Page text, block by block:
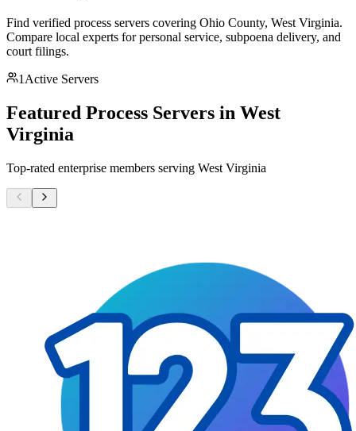
Find verified process servers covering Ohio County, West Virginia.
Compare local experts for personal service, subpoena delivery, and
court filings.
1 Active Servers
Featured Process Servers in West
Virginia
Top-rated enterprise members serving West Virginia